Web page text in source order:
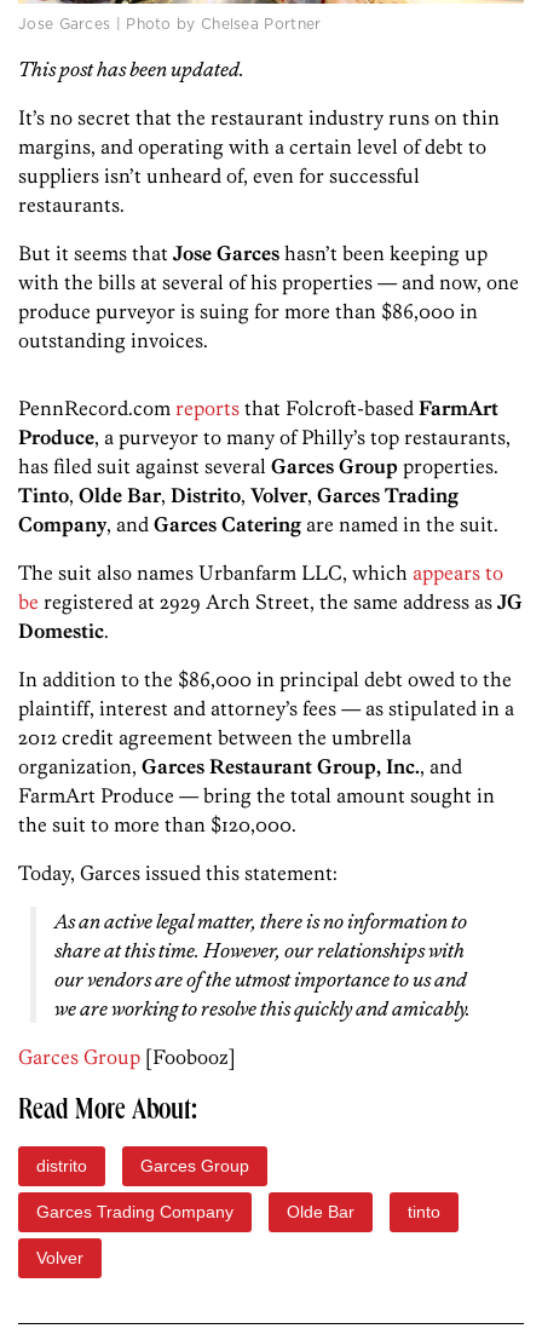
Jose Garces | Photo by Chelsea Portner
This post has been updated.
It’s no secret that the restaurant industry runs on thin
margins, and operating with a certain level of debt to
suppliers isn’t unheard of, even for successful
restaurants.
But it seems that Jose Garces hasn’t been keeping up
with the bills at several of his properties — and now, one
produce purveyor is suing for more than $86,000 in
outstanding invoices.
PennRecord.com reports that Folcroft-based FarmArt
Produce, a purveyor to many of Philly’s top restaurants,
has filed suit against several Garces Group properties.
Tinto, Olde Bar, Distrito, Volver, Garces Trading
Company, and Garces Catering are named in the suit.
The suit also names Urbanfarm LLC, which appears to
be registered at 2929 Arch Street, the same address as JG
Domestic.
In addition to the $86,000 in principal debt owed to the
plaintiff, interest and attorney’s fees — as stipulated in a
2012 credit agreement between the umbrella
organization, Garces Restaurant Group, Inc., and
FarmArt Produce — bring the total amount sought in
the suit to more than $120,000.
Today, Garces issued this statement:
As an active legal matter, there is no information to
share at this time. However, our relationships with
our vendors are of the utmost importance to us and
we are working to resolve this quickly and amicably.
Garces Group [Foobooz]
Read More About:
distrito Garces Group
Garces Trading Company Olde Bar tinto
Volver